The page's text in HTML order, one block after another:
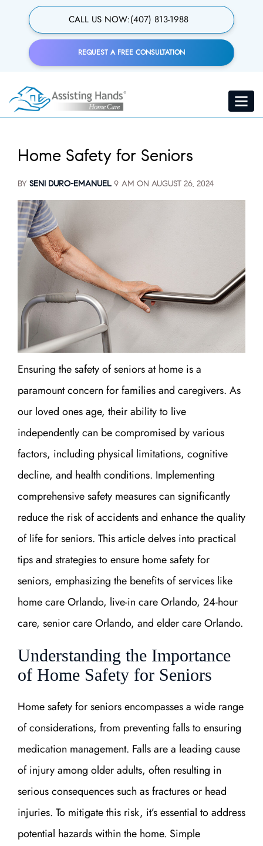
CALL US NOW:(407) 813-1988
REQUEST A FREE CONSULTATION
Toggle
Home Safety for Seniors
BY SENI DURO-EMANUEL9 AM ON AUGUST 26, 2024
Ensuring the safety of seniors at home is a
paramount concern for families and caregivers. As
our loved ones age, their ability to live
independently can be compromised by various
factors, including physical limitations, cognitive
decline, and health conditions. Implementing
comprehensive safety measures can significantly
reduce the risk of accidents and enhance the quality
of life for seniors. This article delves into practical
tips and strategies to ensure home safety for
seniors, emphasizing the benefits of services like
home care Orlando, live-in care Orlando, 24-hour
care, senior care Orlando, and elder care Orlando.
Understanding the Importance
of Home Safety for Seniors
Home safety for seniors encompasses a wide range
of considerations, from preventing falls to ensuring
medication management. Falls are a leading cause
of injury among older adults, often resulting in
serious consequences such as fractures or head
injuries. To mitigate this risk, it’s essential to address
potential hazards within the home. Simple